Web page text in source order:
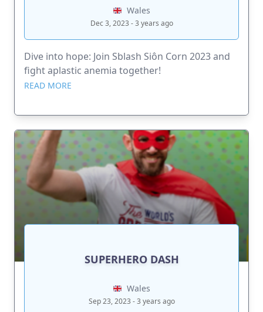
Wales
Dec 3, 2023 - 3 years ago
Dive into hope: Join Sblash Siôn Corn 2023 and
fight aplastic anemia together!
READ MORE
SUPERHERO DASH
Wales
Sep 23, 2023 - 3 years ago